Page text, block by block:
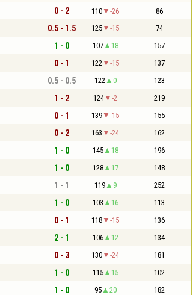
0 - 2 110 -26 86
0.5 - 1.5 125 -15 74
1 - 0 107 18 157
0 - 1 122 -15 137
0.5 - 0.5 122 0 123
1 - 2 124 -2 219
0 - 1 139 -15 155
0 - 2 163 -24 162
1 - 0 145 18 196
1 - 0 128 17 148
1 - 1 119 9 252
1 - 0 103 16 113
0 - 1 118 -15 136
2 - 1 106 12 134
0 - 3 130 -24 181
1 - 0 115 15 102
1 - 0 95 20 182